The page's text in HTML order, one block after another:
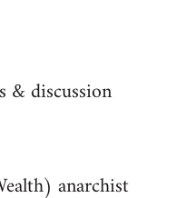
& discussion
anarchist